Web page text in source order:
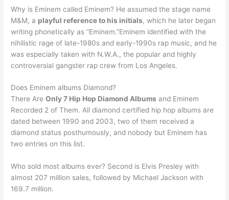
Why is Eminem called Eminem? He assumed the stage name
M&M, a playful reference to his initials, which he later began
writing phonetically as “Eminem.”Eminem identified with the
nihilistic rage of late-1980s and early-1990s rap music, and he
was especially taken with N.W.A., the popular and highly
controversial gangster rap crew from Los Angeles.
Does Eminem albums Diamond?
There AreOnly 7 Hip Hop Diamond Albums and Eminem
Recorded 2 of Them. All diamond certified hip hop albums are
dated between 1990 and 2003, two of them received a
diamond status posthumously, and nobody but Eminem has
two entries on this list.
Who sold most albums ever? Second is Elvis Presley with
almost 207 million sales, followed by Michael Jackson with
169.7 million.